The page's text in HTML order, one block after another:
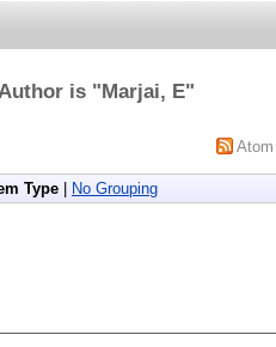
is "Marjai, E"
Atom
Type No Grouping